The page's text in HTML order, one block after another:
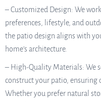
– Customized Design: We
preferences, lifestyle, and
the patio design aligns with
home’s architecture.
– High-Quality Materials: We
construct your patio, ensuring
Whether you prefer natural